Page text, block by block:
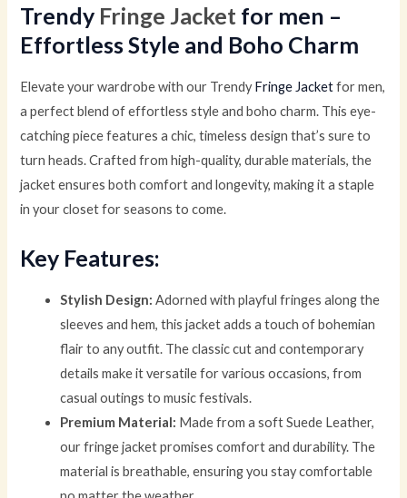
Trendy Fringe Jacket for men –
Effortless Style and Boho Charm
Elevate your wardrobe with our TrendyFringe Jacketfor men,
a perfect blend of effortless style and boho charm. This eye-
catching piece features a chic, timeless design that’s sure to
turn heads. Crafted from high-quality, durable materials, the
jacket ensures both comfort and longevity, making it a staple
in your closet for seasons to come.
Key Features:
Stylish Design: Adorned with playful fringes along the
sleeves and hem, this jacket adds a touch of bohemian
flair to any outfit. The classic cut and contemporary
details make it versatile for various occasions, from
casual outings to music festivals.
Premium Material: Made from a soft Suede Leather,
our fringe jacket promises comfort and durability. The
material is breathable, ensuring you stay comfortable